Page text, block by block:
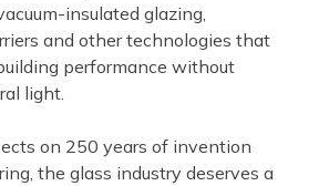
insulated glazing,
and other technologies that
performance without
light.
on 250 years of invention
the glass industry deserves a